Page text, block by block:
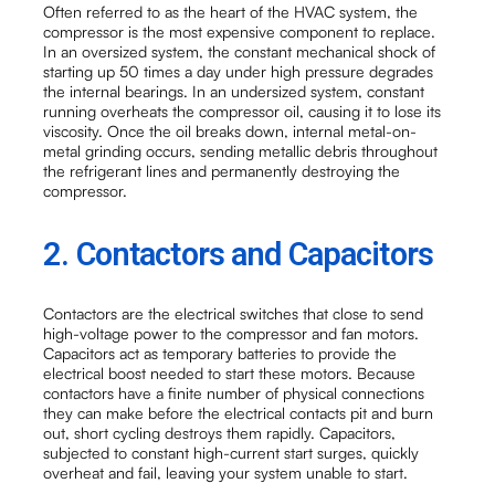
Often referred to as the heart of the HVAC system, the
compressor is the most expensive component to replace.
In an oversized system, the constant mechanical shock of
starting up 50 times a day under high pressure degrades
the internal bearings. In an undersized system, constant
running overheats the compressor oil, causing it to lose its
viscosity. Once the oil breaks down, internal metal-on-
metal grinding occurs, sending metallic debris throughout
the refrigerant lines and permanently destroying the
compressor.
2. Contactors and Capacitors
Contactors are the electrical switches that close to send
high-voltage power to the compressor and fan motors.
Capacitors act as temporary batteries to provide the
electrical boost needed to start these motors. Because
contactors have a finite number of physical connections
they can make before the electrical contacts pit and burn
out, short cycling destroys them rapidly. Capacitors,
subjected to constant high-current start surges, quickly
overheat and fail, leaving your system unable to start.